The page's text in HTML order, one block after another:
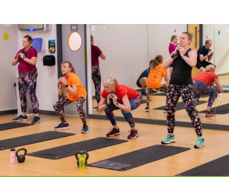
Image